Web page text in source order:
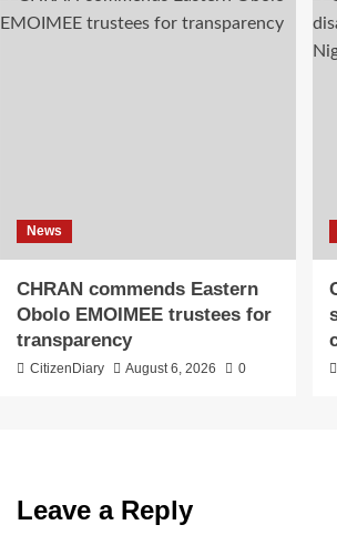
News
CHRAN commends Eastern
Obolo EMOIMEE trustees for
transparency
CitizenDiary August 6, 2026 0
Leave a Reply